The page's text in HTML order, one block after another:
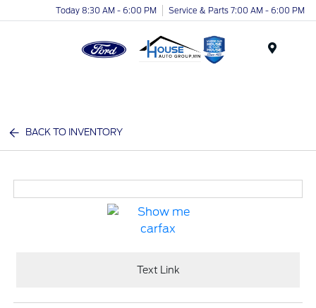
Today 8:30 AM - 6:00 PM Service & Parts 7:00 AM - 6:00 PM
BACK TO INVENTORY
Text Link